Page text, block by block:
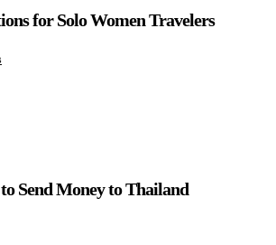
for Solo Women Travelers
Send Money to Thailand